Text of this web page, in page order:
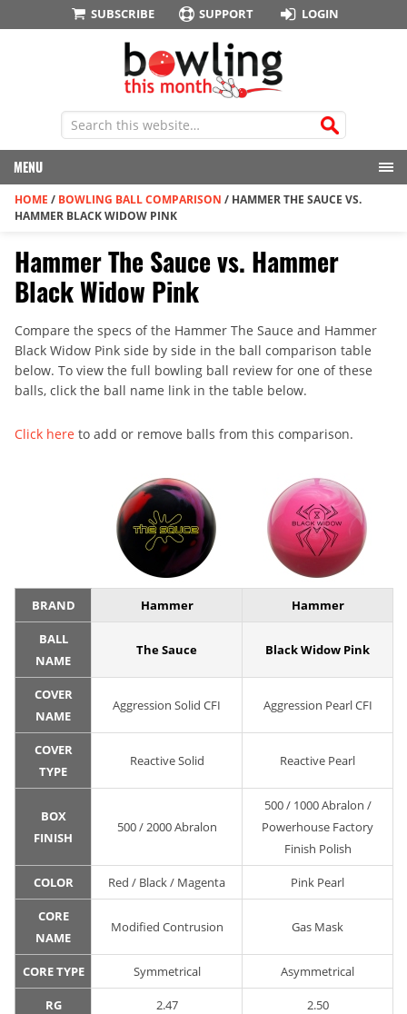
SUBSCRIBE SUPPORT LOGIN
MENU
HOME / BOWLING BALL COMPARISON / HAMMER THE SAUCE VS.
HAMMER BLACK WIDOW PINK
Hammer The Sauce vs. Hammer
Black Widow Pink
Compare the specs of the Hammer The Sauce and Hammer
Black Widow Pink side by side in the ball comparison table
below. To view the full bowling ball review for one of these
balls, click the ball name link in the table below.
Click here to add or remove balls from this comparison.
BRAND Hammer Hammer
BALL
NAME
The Sauce Black Widow Pink
COVER
NAME
Aggression Solid CFI Aggression Pearl CFI
COVER
TYPE
Reactive Solid Reactive Pearl
BOX
FINISH
500 / 2000 Abralon
500 / 1000 Abralon /
Powerhouse Factory
Finish Polish
COLOR Red / Black / Magenta Pink Pearl
CORE
NAME
Modified Contrusion Gas Mask
CORE TYPE Symmetrical Asymmetrical
RG 2.47 2.50